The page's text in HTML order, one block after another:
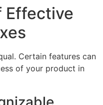
Effective
Certain features can
of your product in